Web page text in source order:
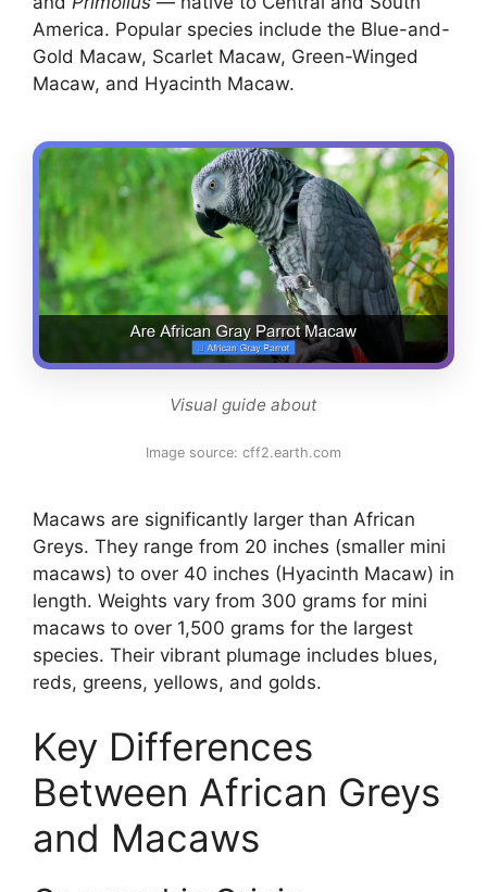
America. Popular species include the Blue-and-
Gold Macaw, Scarlet Macaw, Green-Winged
Macaw, and Hyacinth Macaw.
Visual guide about
Image source: cff2.earth.com
Macaws are significantly larger than African
Greys. They range from 20 inches (smaller mini
macaws) to over 40 inches (Hyacinth Macaw) in
length. Weights vary from 300 grams for mini
macaws to over 1,500 grams for the largest
species. Their vibrant plumage includes blues,
reds, greens, yellows, and golds.
Key Differences
Between African Greys
and Macaws